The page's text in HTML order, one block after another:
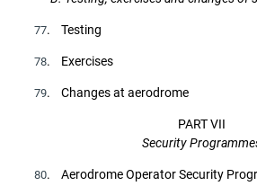
77. Testing
78. Exercises
79. Changes at aerodrome
PART VII
Security
80. Aerodrome Operator Security